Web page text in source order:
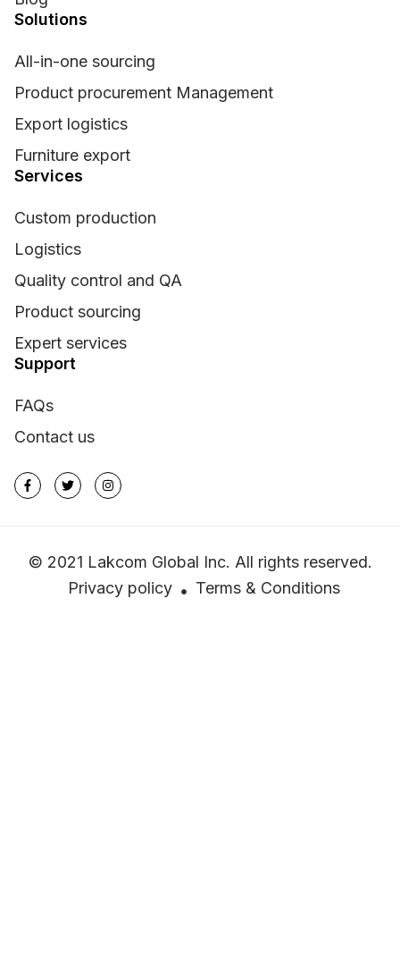
Solutions
All-in-one sourcing
Product procurement Management
Export logistics
Furniture export
Services
Custom production
Logistics
Quality control and QA
Product sourcing
Expert services
Support
FAQs
Contact us
© 2021 Lakcom Global Inc. All rights reserved.
Privacy policy
Terms & Conditions